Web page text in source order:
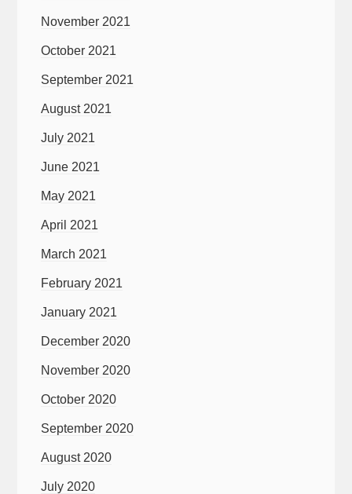
November 2021
October 2021
September 2021
August 2021
July 2021
June 2021
May 2021
April 2021
March 2021
February 2021
January 2021
December 2020
November 2020
October 2020
September 2020
August 2020
July 2020